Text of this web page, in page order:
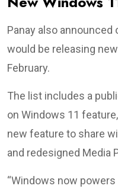
Panay also
would be releasing
February.
The list includes a
on Windows 11
new feature to share
and redesigned Media
“Windows now